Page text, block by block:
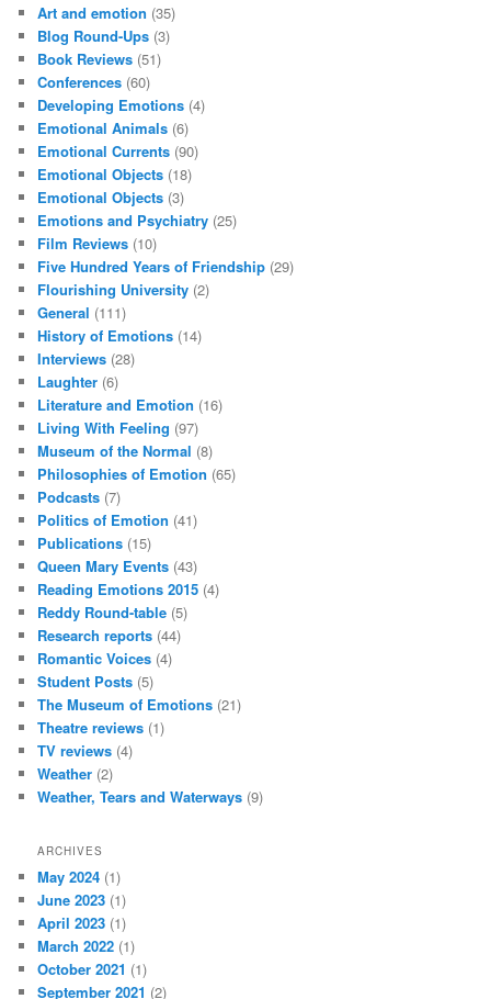
Art and emotion (35)
Blog Round-Ups (3)
Book Reviews (51)
Conferences (60)
Developing Emotions (4)
Emotional Animals (6)
Emotional Currents (90)
Emotional Objects (18)
Emotional Objects (3)
Emotions and Psychiatry (25)
Film Reviews (10)
Five Hundred Years of Friendship (29)
Flourishing University (2)
General (111)
History of Emotions (14)
Interviews (28)
Laughter (6)
Literature and Emotion (16)
Living With Feeling (97)
Museum of the Normal (8)
Philosophies of Emotion (65)
Podcasts (7)
Politics of Emotion (41)
Publications (15)
Queen Mary Events (43)
Reading Emotions 2015 (4)
Reddy Round-table (5)
Research reports (44)
Romantic Voices (4)
Student Posts (5)
The Museum of Emotions (21)
Theatre reviews (1)
TV reviews (4)
Weather (2)
Weather, Tears and Waterways (9)
ARCHIVES
May 2024 (1)
June 2023 (1)
April 2023 (1)
March 2022 (1)
October 2021 (1)
September 2021 (2)